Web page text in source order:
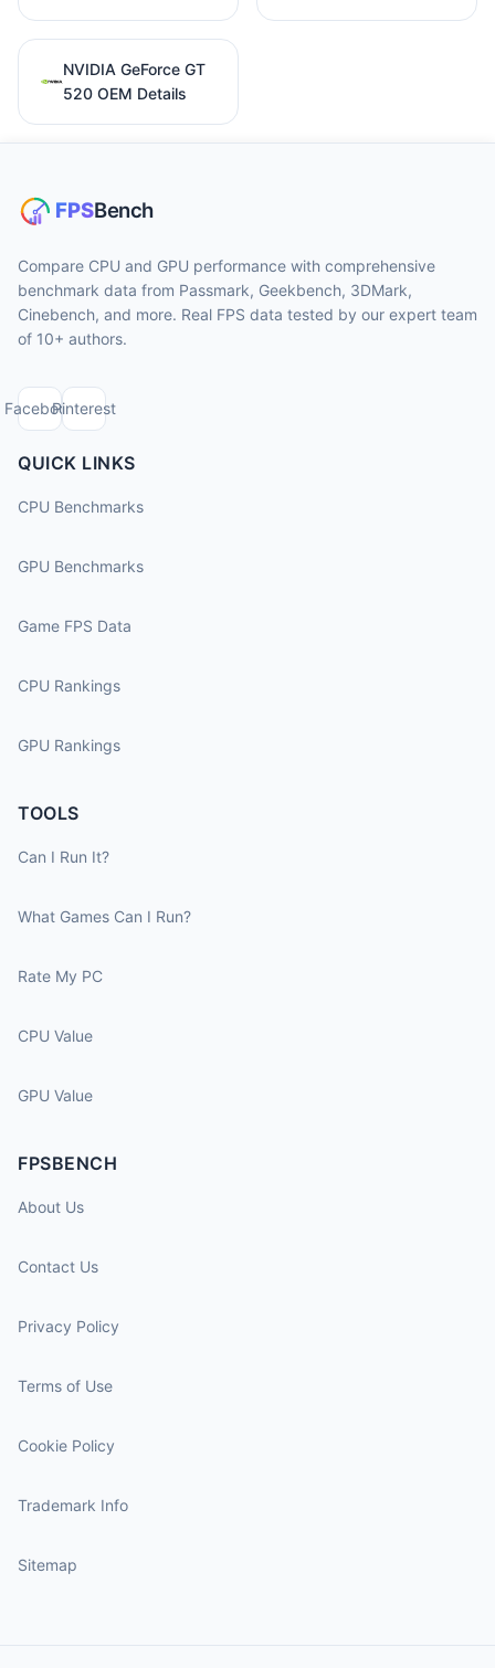
NVIDIA GeForce GT
520 OEM Details
Compare CPU and GPU performance with comprehensive
benchmark data from Passmark, Geekbench, 3DMark,
Cinebench, and more. Real FPS data tested by our expert team
of 10+ authors.
FacebookPinterest
QUICK LINKS
CPU Benchmarks
GPU Benchmarks
Game FPS Data
CPU Rankings
GPU Rankings
TOOLS
Can I Run It?
What Games Can I Run?
Rate My PC
CPU Value
GPU Value
FPSBENCH
About Us
Contact Us
Privacy Policy
Terms of Use
Cookie Policy
Trademark Info
Sitemap